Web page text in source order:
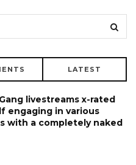
LATEST
livestreams x-rated
engaging in various
with a completely naked